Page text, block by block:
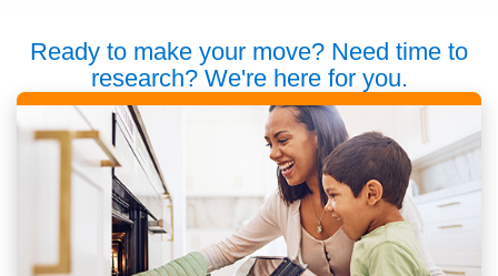
Ready to make your move? Need time to
research? We're here for you.